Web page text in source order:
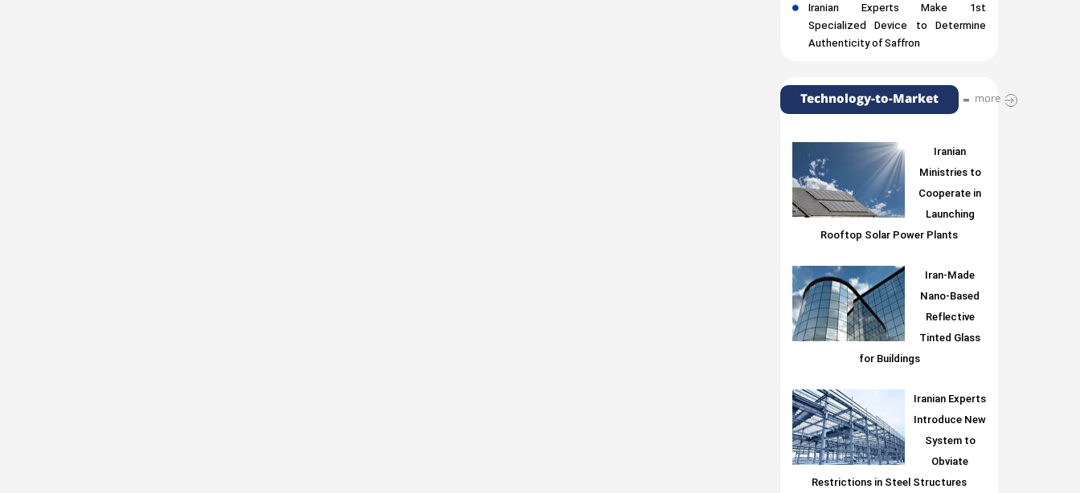
Iranian Experts Make 1st
Specialized Device to Determine
Authenticity of Saffron
Technology-to-Market more
Iranian
Ministries to
Cooperate in
Launching
Rooftop Solar Power Plants
Iran-Made
Nano-Based
Reflective
Tinted Glass
for Buildings
Iranian Experts
Introduce New
System to
Obviate
Restrictions in Steel Structures